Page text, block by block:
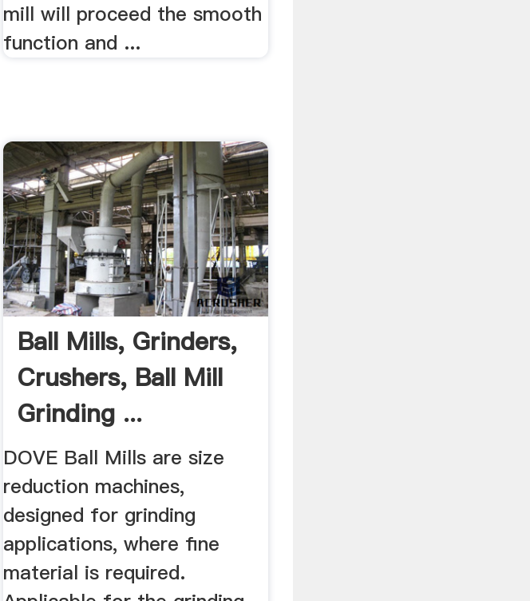
mill will proceed the smooth
function and ...
Ball Mills, Grinders,
Crushers, Ball Mill
Grinding ...
DOVE Ball Mills are size
reduction machines,
designed for grinding
applications, where fine
material is required.